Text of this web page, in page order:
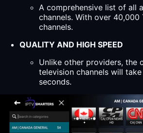
A comprehensive list of all
channels. With over 40,000
channels.
QUALITY AND HIGH SPEED
Unlike other providers, the
television channels will
seconds.